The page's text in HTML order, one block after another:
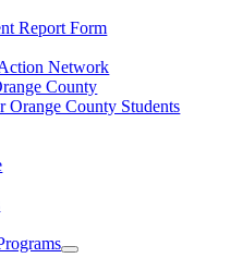
Report Form
Network
County
Orange County Students